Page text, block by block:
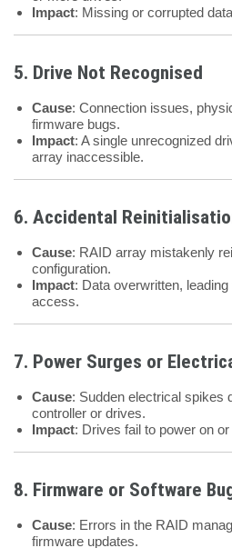
Impact: Missing or corrupted
5. Drive Not Recognised
Cause: Connection issues,
firmware bugs.
Impact: A single unrecognized
array inaccessible.
6. Accidental
Cause: RAID array mistakenly
configuration.
Impact: Data overwritten,
access.
7. Power Surges or
Cause: Sudden electrical spikes
controller or drives.
Impact: Drives fail to power on
8. Firmware or Software
Cause: Errors in the RAID
firmware updates.